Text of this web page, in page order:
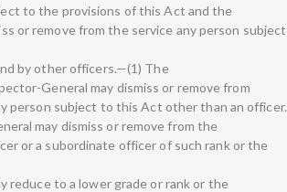
to the provisions of this Act and the
or remove from the service any person subject
by other officers.—(1) The
General may dismiss or remove from
person subject to this Act other than an officer.
may dismiss or remove from the
or a subordinate officer of such rank or the
reduce to a lower grade or rank or the